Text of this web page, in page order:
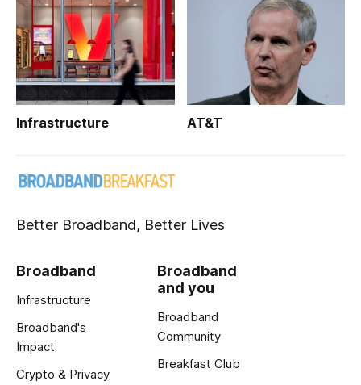
Infrastructure AT&T
Better Broadband, Better Lives
Broadband
Infrastructure
Broadband's
Impact
Crypto & Privacy
Broadband
and you
Broadband
Community
Breakfast Club